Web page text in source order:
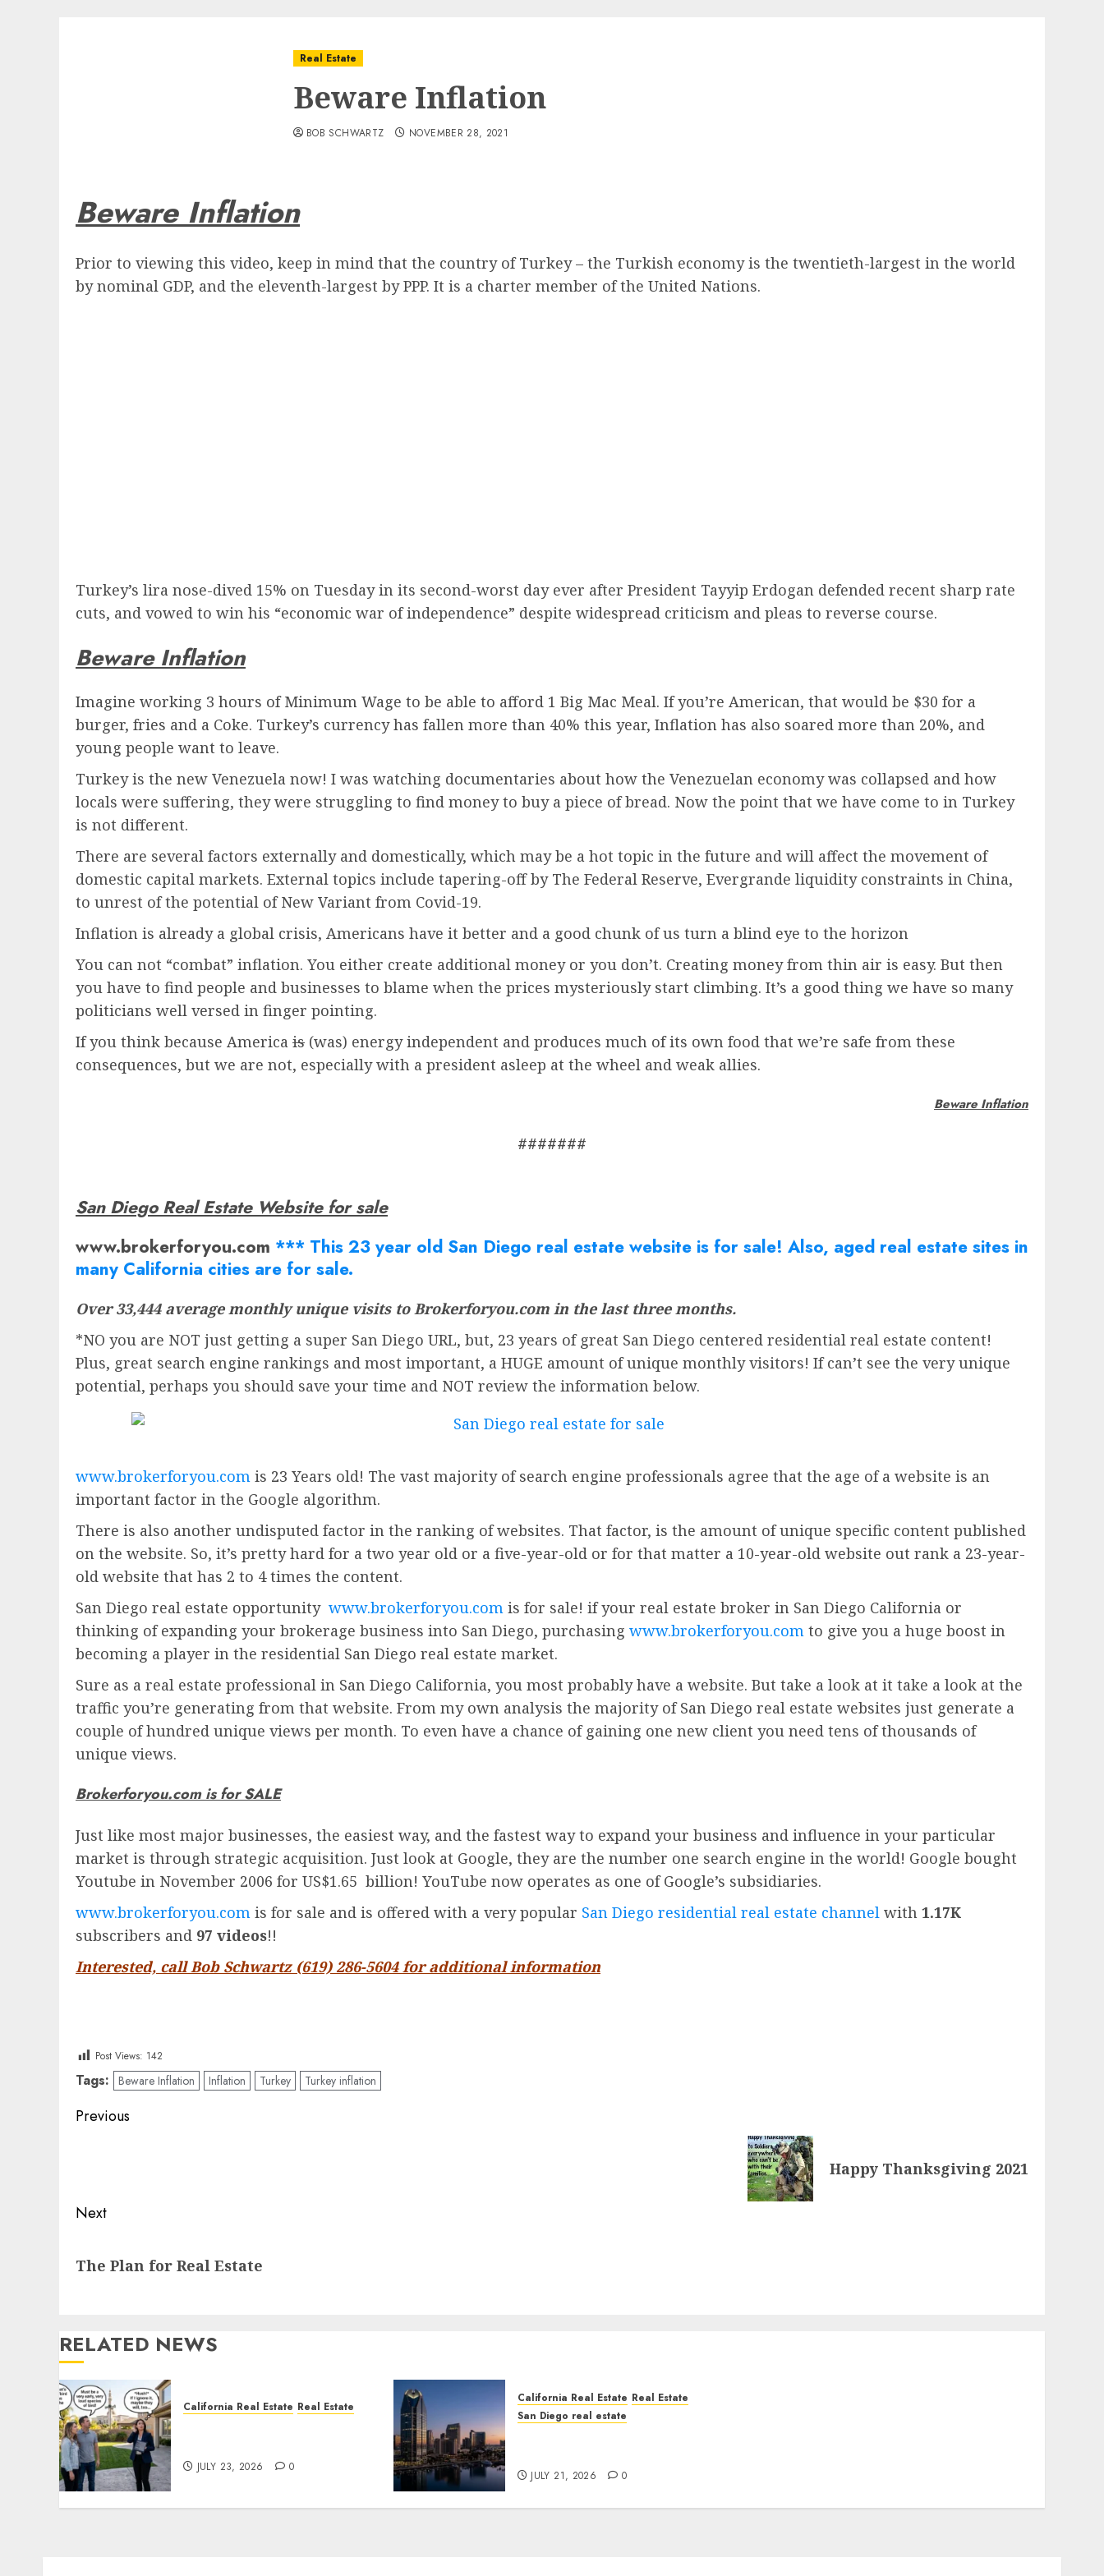
Real Estate
Beware Inflation
BOB SCHWARTZ NOVEMBER 28, 2021
Beware Inflation
Prior to viewing this video, keep in mind that the country of Turkey – the Turkish economy is the twentieth-largest in the world
by nominal GDP, and the eleventh-largest by PPP. It is a charter member of the United Nations.
Turkey’s lira nose-dived 15% on Tuesday in its second-worst day ever after President Tayyip Erdogan defended recent sharp rate
cuts, and vowed to win his “economic war of independence” despite widespread criticism and pleas to reverse course.
Beware Inflation
Imagine working 3 hours of Minimum Wage to be able to afford 1 Big Mac Meal. If you’re American, that would be $30 for a
burger, fries and a Coke. Turkey’s currency has fallen more than 40% this year, Inflation has also soared more than 20%, and
young people want to leave.
Turkey is the new Venezuela now! I was watching documentaries about how the Venezuelan economy was collapsed and how
locals were suffering, they were struggling to find money to buy a piece of bread. Now the point that we have come to in Turkey
is not different.
There are several factors externally and domestically, which may be a hot topic in the future and will affect the movement of
domestic capital markets. External topics include tapering-off by The Federal Reserve, Evergrande liquidity constraints in China,
to unrest of the potential of New Variant from Covid-19.
Inflation is already a global crisis, Americans have it better and a good chunk of us turn a blind eye to the horizon
You can not “combat” inflation. You either create additional money or you don’t. Creating money from thin air is easy. But then
you have to find people and businesses to blame when the prices mysteriously start climbing. It’s a good thing we have so many
politicians well versed in finger pointing.
If you think because America is (was) energy independent and produces much of its own food that we’re safe from these
consequences, but we are not, especially with a president asleep at the wheel and weak allies.
Beware Inflation
#######
San Diego Real Estate Website for sale
www.brokerforyou.com *** This 23 year old San Diego real estate website is for sale! Also, aged real estatesites in
many California cities are for sale.
Over 33,444 average monthly unique visits to Brokerforyou.com in the last three months.
*NO you are NOT just getting a super San Diego URL, but, 23 years of great San Diego centered residential real estate content!
Plus, great search engine rankings and most important, a HUGE amount of unique monthly visitors! If can’t see the very unique
potential, perhaps you should save your time and NOT review the information below.
www.brokerforyou.com is 23 Years old! The vast majority of search engine professionals agree that the age of a website is an
important factor in the Google algorithm.
There is also another undisputed factor in the ranking of websites. That factor, is the amount of unique specific content published
on the website. So, it’s pretty hard for a two year old or a five-year-old or for that matter a 10-year-old website out rank a 23-year-
old website that has 2 to 4 times the content.
San Diego real estate opportunity www.brokerforyou.com is for sale! if your real estate broker in San Diego California or
thinking of expanding your brokerage business into San Diego, purchasing www.brokerforyou.com to give you a huge boost in
becoming a player in the residential San Diego real estate market.
Sure as a real estate professional in San Diego California, you most probably have a website. But take a look at it take a look at the
traffic you’re generating from that website. From my own analysis the majority of San Diego real estate websites just generate a
couple of hundred unique views per month. To even have a chance of gaining one new client you need tens of thousands of
unique views.
Brokerforyou.com is for SALE
Just like most major businesses, the easiest way, and the fastest way to expand your business and influence in your particular
market is through strategic acquisition. Just look at Google, they are the number one search engine in the world! Google bought
Youtube in November 2006 for US$1.65 billion! YouTube now operates as one ofGoogle’s subsidiaries.
www.brokerforyou.com is for sale and is offered with a very popular San Diego residential real estate channel with 1.17K
subscribers and 97 videos!!
Interested, call Bob Schwartz (619) 286-5604 for additional information
Post Views: 142
Tags: Beware Inflation Inflation Turkey Turkey inflation
Post
Previous
Happy Thanksgiving 2021
Next
post:
The Plan for Real Estate
RELATED NEWS
California Real Estate Real Estate
JULY 23, 2026 0
California Real Estate Real Estate
San Diego real estate
JULY 21, 2026 0